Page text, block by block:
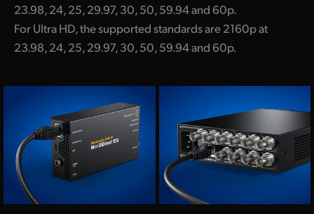
23.98, 24, 25, 29.97, 30, 50, 59.94 and 60p.
For Ultra HD, the supported standards are 2160p at
23.98, 24, 25, 29.97, 30, 50, 59.94 and 60p.